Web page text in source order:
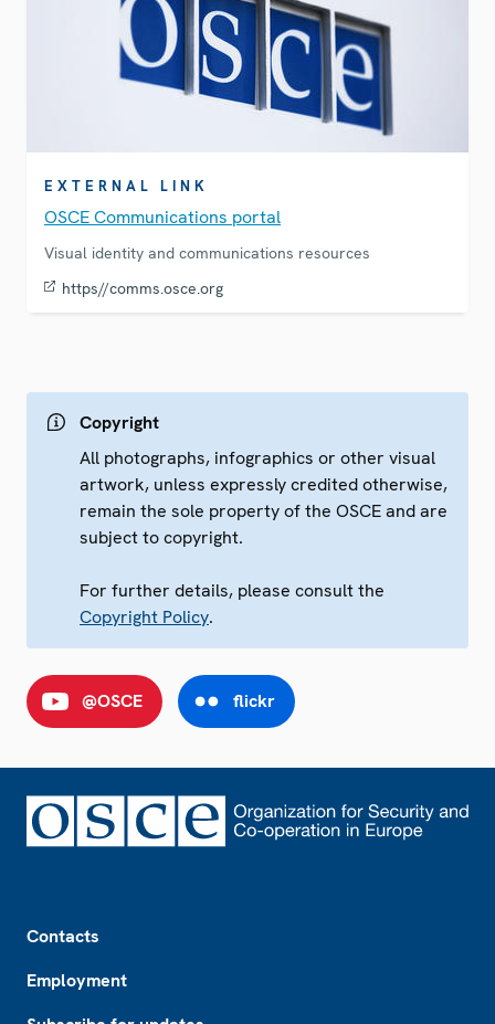
EXTERNAL LINK
OSCE Communications portal
Visual identity and communications resources
https//comms.osce.org
Copyright
All photographs, infographics or other visual
artwork, unless expressly credited otherwise,
remain the sole property of the OSCE and are
subject to copyright.
For further details, please consult the
Copyright Policy.
@OSCE flickr
Contacts
Employment